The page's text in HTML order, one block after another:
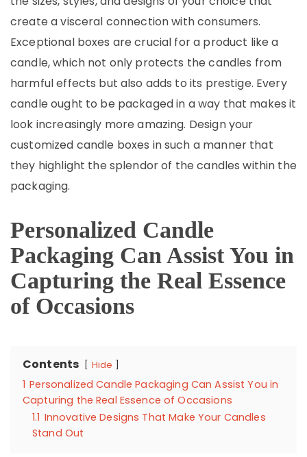
create a visceral connection with consumers.
Exceptional boxes are crucial for a product like a
candle, which not only protects the candles from
harmful effects but also adds to its prestige. Every
candle ought to be packaged in a way that makes it
look increasingly more amazing. Design your
customized candle boxes in such a manner that
they highlight the splendor of the candles within the
packaging.
Personalized Candle
Packaging Can Assist You in
Capturing the Real Essence
of Occasions
Contents Hide
1 Personalized Candle Packaging Can Assist You in
Capturing the Real Essence of Occasions
1.1 Innovative Designs That Make Your Candles
Stand Out